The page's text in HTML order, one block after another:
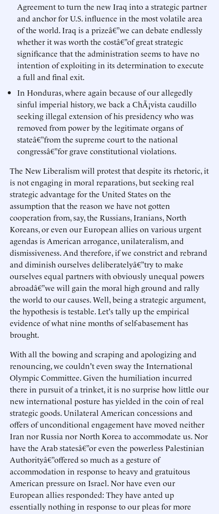
Agreement to turn the new Iraq into a strategic partner
and anchor for U.S. influence in the most volatile area
of the world. Iraq is a prizeâ€”we can debate endlessly
whether it was worth the costâ€”of great strategic
significance that the administration seems to have no
intention of exploiting in its determination to execute
a full and final exit.
In Honduras, where again because of our allegedly
sinful imperial history, we back a ChÃ¡vista caudillo
seeking illegal extension of his presidency who was
removed from power by the legitimate organs of
stateâ€”from the supreme court to the national
congressâ€”for grave constitutional violations.
The New Liberalism will protest that despite its rhetoric, it
is not engaging in moral reparations, but seeking real
strategic advantage for the United States on the
assumption that the reason we have not gotten
cooperation from, say, the Russians, Iranians, North
Koreans, or even our European allies on various urgent
agendas is American arrogance, unilateralism, and
dismissiveness. And therefore, if we constrict and rebrand
and diminish ourselves deliberatelyâ€”try to make
ourselves equal partners with obviously unequal powers
abroadâ€”we will gain the moral high ground and rally
the world to our causes. Well, being a strategic argument,
the hypothesis is testable. Let's tally up the empirical
evidence of what nine months of self-abasement has
brought.
With all the bowing and scraping and apologizing and
renouncing, we couldn't even sway the International
Olympic Committee. Given the humiliation incurred
there in pursuit of a trinket, it is no surprise how little our
new international posture has yielded in the coin of real
strategic goods. Unilateral American concessions and
offers of unconditional engagement have moved neither
Iran nor Russia nor North Korea to accommodate us. Nor
have the Arab statesâ€”or even the powerless Palestinian
Authorityâ€”offered so much as a gesture of
accommodation in response to heavy and gratuitous
American pressure on Israel. Nor have even our
European allies responded: They have anted up
essentially nothing in response to our pleas for more